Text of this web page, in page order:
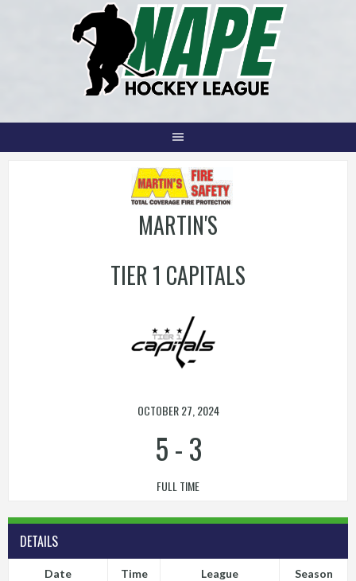
MARTIN'S
TIER 1 CAPITALS
OCTOBER 27, 2024
5-3
FULL TIME
DETAILS
Date Time League Season